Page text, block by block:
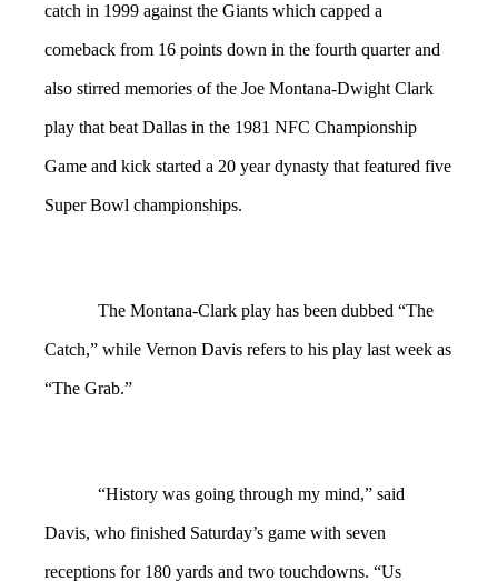
catch in 1999 against the Giants which capped a
comeback from 16 points down in the fourth quarter and
also stirred memories of the Joe Montana-Dwight Clark
play that beat Dallas in the 1981 NFC Championship
Game and kick started a 20 year dynasty that featured five
Super Bowl championships.
The Montana-Clark play has been dubbed “The
Catch,” while Vernon Davis refers to his play last week as
“The Grab.”
“History was going through my mind,” said
Davis, who finished Saturday’s game with seven
receptions for 180 yards and two touchdowns. “Us